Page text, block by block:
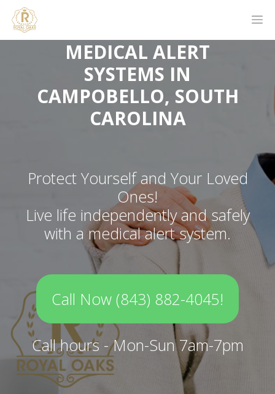
MEDICAL ALERT
SYSTEMS IN
CAMPOBELLO, SOUTH
CAROLINA
Protect Yourself and Your Loved
Ones!
Live life independently and safely
with a medical alert system.
Call Now (843) 882-4045!
Call hours - Mon-Sun 7am-7pm